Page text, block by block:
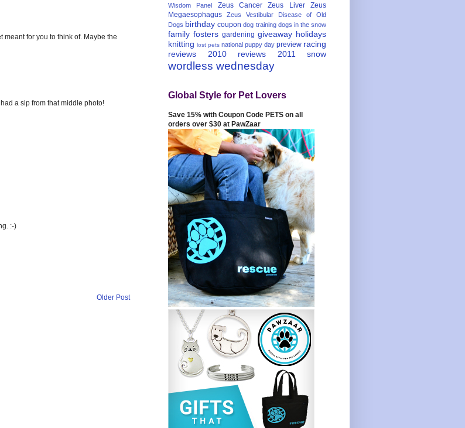
meant for you to think of. Maybe the
a sip from that middle photo!
:-)
Older Post
Wisdom Panel Zeus Cancer Zeus Liver
Zeus
Megaesophagus
Zeus Vestibular Disease of Old
Dogs birthday coupon dog training dogs in the snow
family fosters gardening giveaway holidays
knitting lost pets national puppy day preview racing
reviews 2010
reviews 2011 snow
wordless wednesday
Global Style for Pet Lovers
Save 15% with Coupon Code PETS on all
orders over $30 at PawZaar